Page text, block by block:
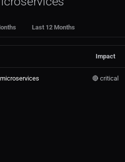
Last 12 Months
Impact
🔴 critical